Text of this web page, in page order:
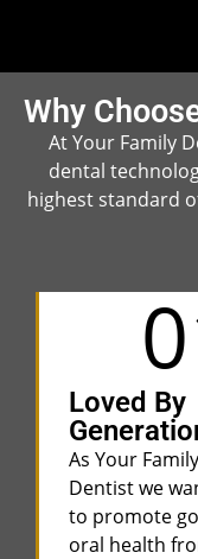
Why
At Your Family
dental
highest standard
Loved By
As Your Family
Dentist we
to promote
oral health